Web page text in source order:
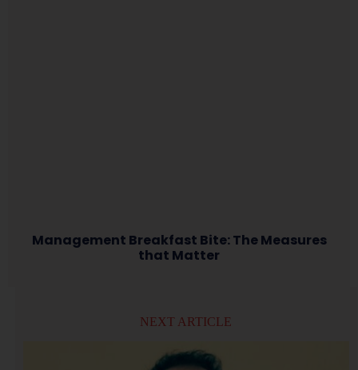
Management Breakfast Bite: The Measures
that Matter
NEXT ARTICLE